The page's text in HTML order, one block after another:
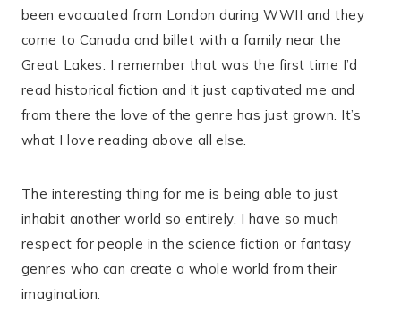
been evacuated from London during WWII and they
come to Canada and billet with a family near the
Great Lakes. I remember that was the first time I’d
read historical fiction and it just captivated me and
from there the love of the genre has just grown. It’s
what I love reading above all else.
The interesting thing for me is being able to just
inhabit another world so entirely. I have so much
respect for people in the science fiction or fantasy
genres who can create a whole world from their
imagination.